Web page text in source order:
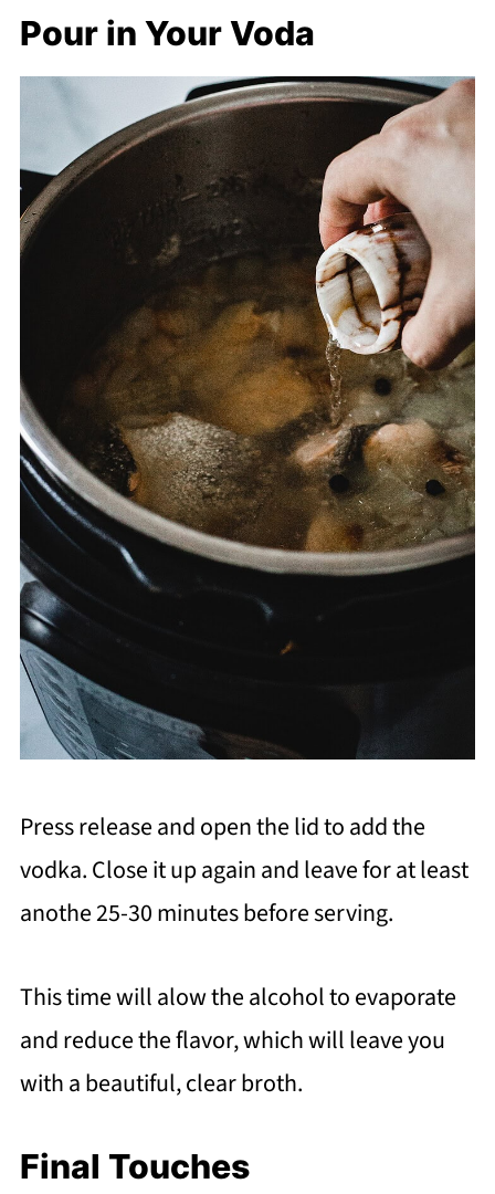
Pour in Your Voda
Press release and open the lid to add the
vodka. Close it up again and leave for at least
anothe 25-30 minutes before serving.
This time will alow the alcohol to evaporate
and reduce the flavor, which will leave you
with a beautiful, clear broth.
Final Touches